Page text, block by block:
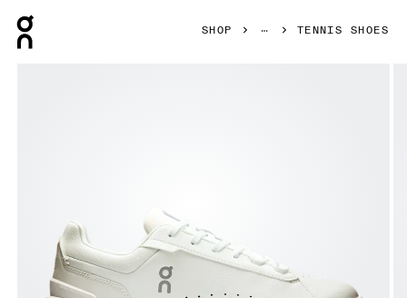
SHOP TENNIS SHOES